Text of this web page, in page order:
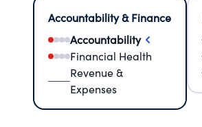
Accountability & Finance
Accountability
Financial Health
Revenue &
Expenses